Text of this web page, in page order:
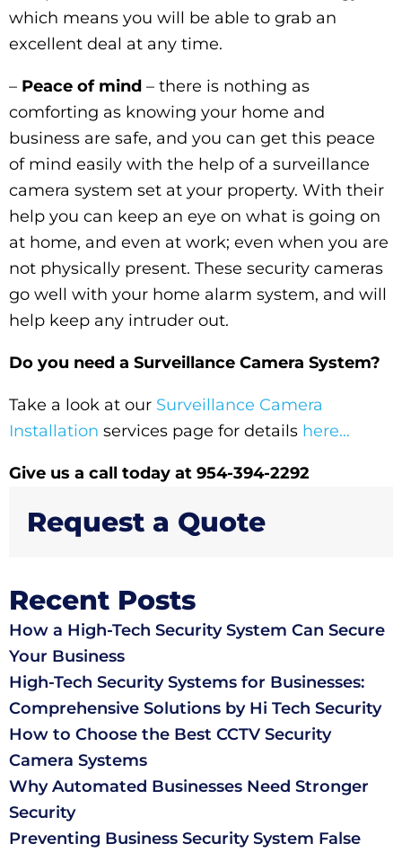
which means you will be able to grab an
excellent deal at any time.
– Peace of mind – there is nothing as
comforting as knowing your home and
business are safe, and you can get this peace
of mind easily with the help of a surveillance
camera system set at your property. With their
help you can keep an eye on what is going on
at home, and even at work; even when you are
not physically present. These security cameras
go well with your home alarm system, and will
help keep any intruder out.
Do you need a Surveillance Camera System?
Take a look at our Surveillance Camera
Installation services page for details here…
Give us a call today at 954-394-2292
Request a Quote
Recent Posts
How a High-Tech Security System Can Secure
Your Business
High-Tech Security Systems for Businesses:
Comprehensive Solutions by Hi Tech Security
How to Choose the Best CCTV Security
Camera Systems
Why Automated Businesses Need Stronger
Security
Preventing Business Security System False